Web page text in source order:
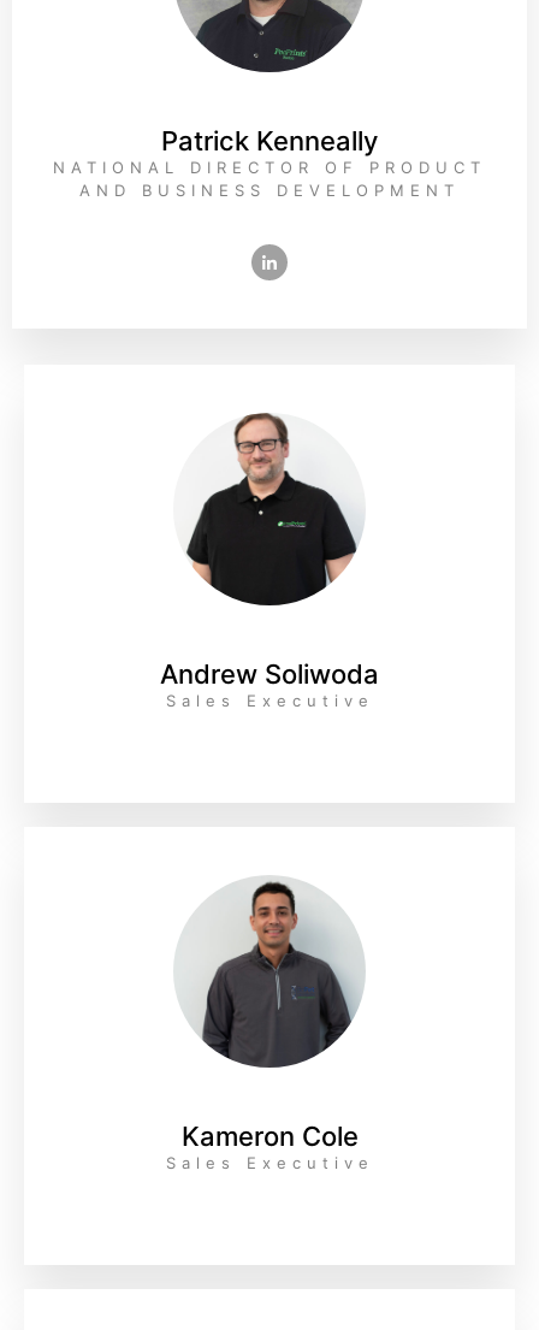
Patrick Kenneally
NATIONAL DIRECTOR OF PRODUCT
AND BUSINESS DEVELOPMENT
Andrew Soliwoda
Sales Executive
Kameron Cole
Sales Executive